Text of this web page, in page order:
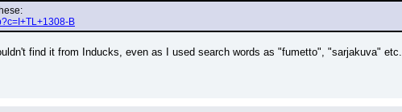
B
find it from Inducks, even as I used search words as "fumetto", "sarjakuva" etc.